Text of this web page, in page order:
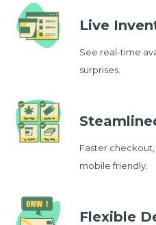
Live
See real-time
surprises.
Faster
mobile friendly.
Flexible